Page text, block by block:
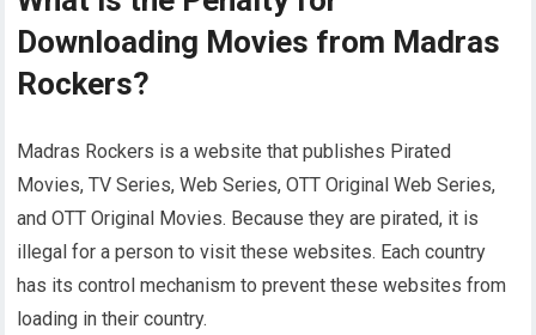
Downloading Movies from Madras
Rockers?
Madras Rockers is a website that publishes Pirated
Movies, TV Series, Web Series, OTT Original Web Series,
and OTT Original Movies. Because they are pirated, it is
illegal for a person to visit these websites. Each country
has its control mechanism to prevent these websites from
loading in their country.